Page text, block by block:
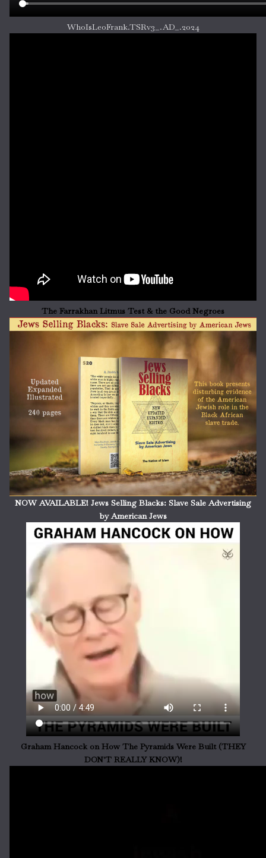
WhoIsLeoFrank.TSRv3_.AD_.2024
The Farrakhan Litmus Test & the Good Negroes
NOW AVAILABLE! Jews Selling Blacks: Slave Sale Advertising
by American Jews
Graham Hancock on How The Pyramids Were Built (THEY
DON'T REALLY KNOW)!